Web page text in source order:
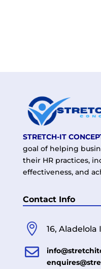
STRETCH-IT
goal of helping
their HR practices,
effectiveness, and
Contact Info
 16, Aladelola
